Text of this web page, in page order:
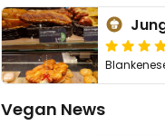
Vegan News